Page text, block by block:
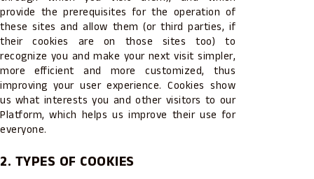
provide the prerequisites for the operation of
these sites and allow them (or third parties, if
their cookies are on those sites too) to
recognize you and make your next visit simpler,
more efficient and more customized, thus
improving your user experience. Cookies show
us what interests you and other visitors to our
Platform, which helps us improve their use for
everyone.
2. TYPES OF COOKIES